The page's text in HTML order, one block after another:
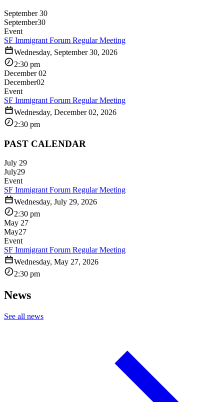
September 30
September30
Event
SF Immigrant Forum Regular Meeting
Wednesday, September 30, 2026
2:30 pm
December 02
December02
Event
SF Immigrant Forum Regular Meeting
Wednesday, December 02, 2026
2:30 pm
PAST CALENDAR
July 29
July29
Event
SF Immigrant Forum Regular Meeting
Wednesday, July 29, 2026
2:30 pm
May 27
May27
Event
SF Immigrant Forum Regular Meeting
Wednesday, May 27, 2026
2:30 pm
News
See all news